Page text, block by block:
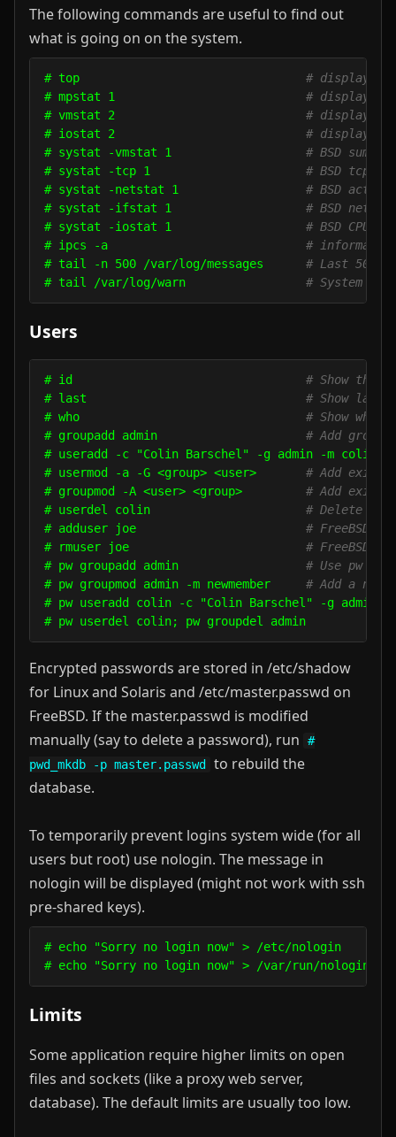
The following commands are useful to find out
what is going on on the system.
# top # display
# mpstat 1 # display
# vmstat 2 # display
# iostat 2 # display I/
# systat -vmstat 1 # BSD
# systat -tcp 1 # BSD tcp
# systat -netstat 1 # BSD
# systat -ifstat 1 # BSD
# systat -iostat 1 # BSD CPU
# ipcs -a #
# tail -n 500 /var/log/messages # Last 500
# tail /var/log/warn # System
Users
# id # Show the
# last # Show last
# who # Show who
# groupadd admin # Add
# useradd -c "Colin Barschel" -g admin -m colin
# usermod -a -G <group> <user> # Add
# groupmod -A <user> <group> # Add
# userdel colin # Delete
# adduser joe # FreeBSD
# rmuser joe # FreeBSD
# pw groupadd admin # Use pw on
# pw groupmod admin -m newmember # Add a new
# pw useradd colin -c "Colin Barschel" -g admin
Encrypted passwords are stored in /etc/shadow
for Linux and Solaris and /etc/master.passwd on
FreeBSD. If the master.passwd is modified
manually (say to delete a password), run
#
pwd_mkdb -p master.passwd
to rebuild the
database.
To temporarily prevent logins system wide (for all
users but root) use nologin. The message in
nologin will be displayed (might not work with ssh
pre-shared keys).
# echo "Sorry no login now" > /etc/nologin
# echo "Sorry no login now" > /var/run/nologin
Limits
Some application require higher limits on open
files and sockets (like a proxy web server,
database). The default limits are usually too low.